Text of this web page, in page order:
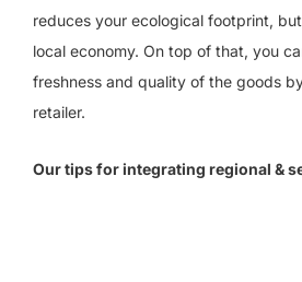
reduces your ecological footprint,
local economy. On top of that, you
freshness and quality of the goods
retailer.
Our tips for integrating regional &